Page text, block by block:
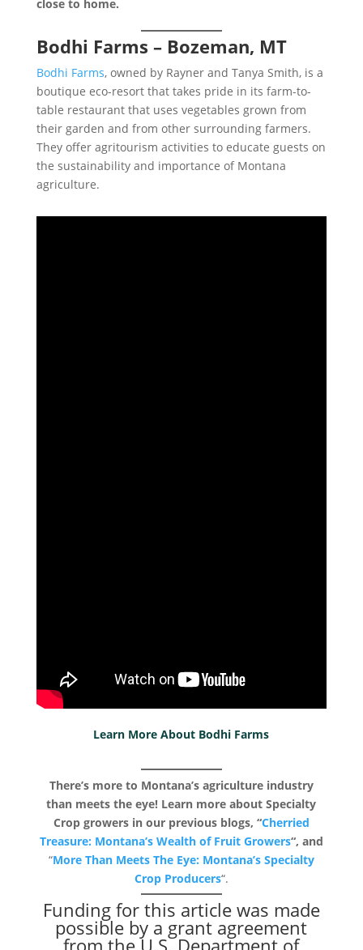
close to home.
Bodhi Farms – Bozeman, MT
Bodhi Farms, owned by Rayner and Tanya Smith, is a
boutique eco-resort that takes pride in its farm-to-
table restaurant that uses vegetables grown from
their garden and from other surrounding farmers.
They offer agritourism activities to educate guests on
the sustainability and importance of Montana
agriculture.
Learn More About Bodhi Farms
There’s more to Montana’s agriculture industry
than meets the eye! Learn more about Specialty
Crop growers in our previous blogs, “Cherried
Treasure: Montana’s Wealth of Fruit Growers“, and
“More Than Meets The Eye: Montana’s Specialty
Crop Producers“.
Funding for this article was made
possible by a grant agreement
from the U.S. Department of